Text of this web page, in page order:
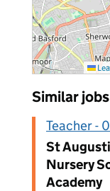
Similar
Teacher -
St
Nursery
Academy